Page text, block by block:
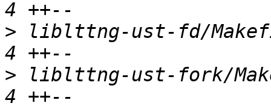
> liblttng-ust-fd/
> liblttng-ust-fork/